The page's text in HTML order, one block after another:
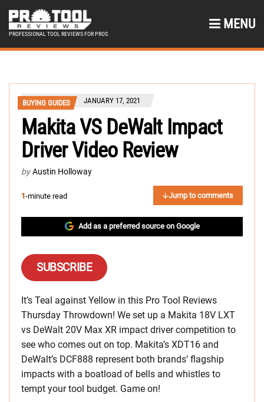
PROFESSIONAL TOOL REVIEWS FOR PROS
MENU
BUYING GUIDES JANUARY 17, 2021
Makita VS DeWalt Impact
Driver Video Review
by Austin Holloway
1-minute read Jump to comments
Add as a preferred source on Google
SUBSCRIBE
It’s Teal against Yellow in this Pro Tool Reviews
Thursday Throwdown! We set up a Makita 18V LXT
vs DeWalt 20V Max XR impact driver competition to
see who comes out on top. Makita’s XDT16 and
DeWalt’s DCF888 represent both brands’ flagship
impacts with a boatload of bells and whistles to
tempt your tool budget. Game on!